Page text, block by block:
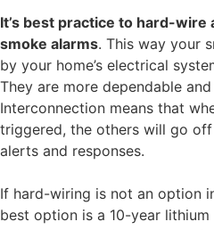
It’s best practice to hard-
smoke alarms. This way your
by your home’s electrical
They are more dependable
Interconnection means that
triggered, the others will go
alerts and responses.
If hard-wiring is not an option
best option is a 10-year lithium